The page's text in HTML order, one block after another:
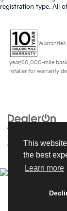
This
the best
Learn more
registration type. All
year/60,000-mile
retailer for warranty
Copyright © 2026
South Tamiami Trail,
9008
| www.kia.com